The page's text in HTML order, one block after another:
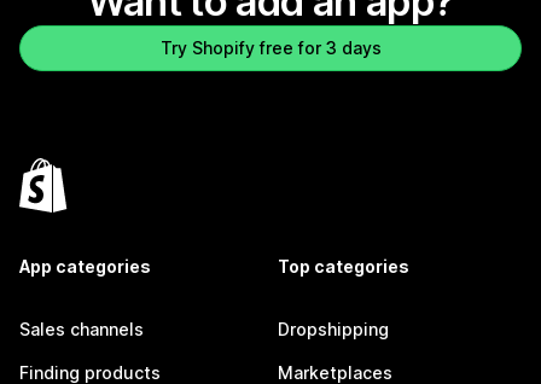
Try Shopify free for 3 days
App categories
Sales channels
Finding products
Top categories
Dropshipping
Marketplaces